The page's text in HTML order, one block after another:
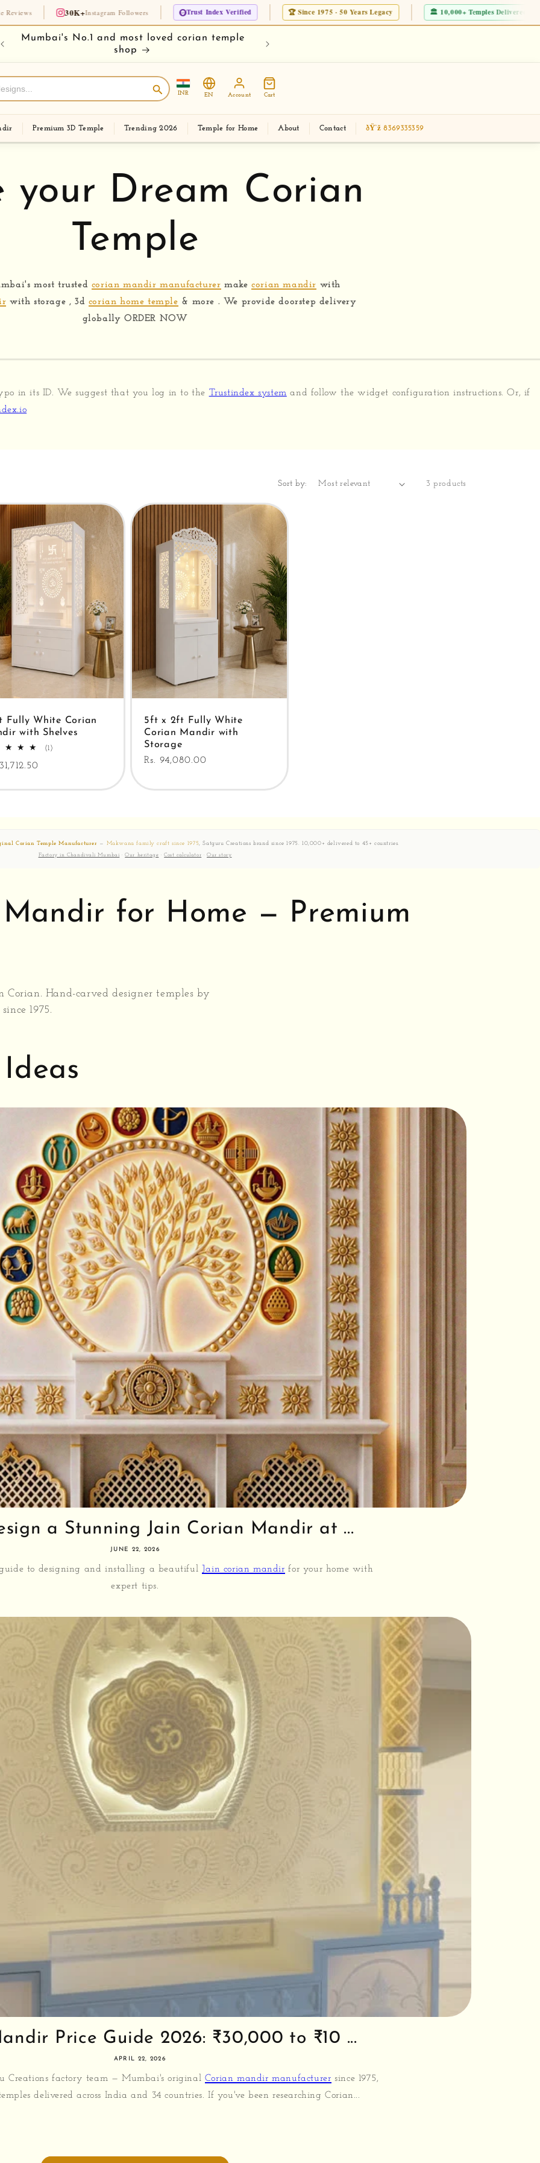
30K+Instagram Followers Trust Index Verified 🏆 Since 1975 · 50 Years Legacy 🏛 10,000+ Temples Delivered Worldwide
Buy your temple on easy EMI Checkout new Modern Corian Temple Designs
INR EN Account Cart
Premium 3D Temple Trending 2026 Temple for Home About Contact ðŸ“ž 8369335359
your Dream Corian
Temple
most trusted corian mandir manufacturer makecorian mandir with
with storage , 3d corian home temple & more . We provide doorstep delivery
globally ORDER NOW
in its ID. We suggest that you log in to the Trustindex system and follow the widget configuration instructions. Or, if
Sort by: 3 products
Fully White Corian
with Shelves
(1)
5ft x 2ft Fully White
Corian Mandir with
Storage
Regular
Rs. 94,080.00
Corian Temple Manufacturer — Makwana family craft since 1975, Satguru Creations brand since 1975. 10,000+ delivered to 45+ countries.
Factory in Chandivali Mumbai ·Our heritage ·Cost calculator ·Our story
for Home — Premium
Corian. Hand-carved designer temples by
1975.
a Stunning Jain Corian Mandir at ...
JUNE 22, 2026
guide to designing and installing a beautiful Jain corian mandir for your home with
expert tips.
Price Guide 2026: ₹30,000 to ₹10 ...
APRIL 22, 2026
Creations factory team — Mumbai's original Corian mandir manufacturer since 1975,
delivered across India and 34 countries. If you've been researching Corian...